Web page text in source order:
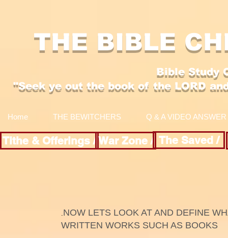
THE BIBLE
Bible Study
"Seek ye out the book of the LORD
Home THE BEWITCHERS Q & A VIDEO
Tithe & Offerings / War Zone / The Saved /
.​NOW LETS LOOK AT AND DEFINE
WRITTEN WORKS SUCH AS BOOKS